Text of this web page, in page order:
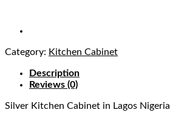
Category: Kitchen Cabinet
Description
Reviews (0)
Silver Kitchen Cabinet in Lagos Nigeria